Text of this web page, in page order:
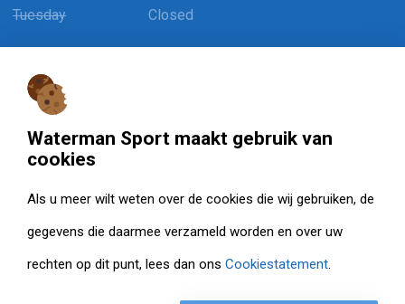
Waterman Sport maakt gebruik van
cookies
Als u meer wilt weten over de cookies die wij gebruiken, de
gegevens die daarmee verzameld worden en over uw
rechten op dit punt, lees dan ons Cookiestatement
Tuesday Closed
Thursday
Friday 12:00–18:00 / May 1st: 12:00–15:30